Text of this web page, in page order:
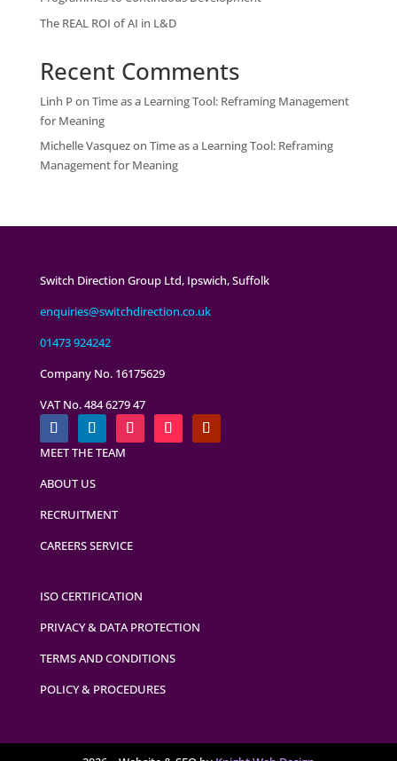
The REAL ROI of AI in L&D
Recent Comments
Linh Pon Time as a Learning Tool: Reframing Management
for Meaning
Michelle Vasquezon Time as a Learning Tool: Reframing
Management for Meaning
Switch Direction Group Ltd, Ipswich, Suffolk
enquiries@switchdirection.co.uk
01473 924242
Company No. 16175629
VAT No. 484 6279 47
MEET THE TEAM
ABOUT US
RECRUITMENT
CAREERS SERVICE
ISO CERTIFICATION
PRIVACY & DATA PROTECTION
TERMS AND CONDITIONS
POLICY & PROCEDURES